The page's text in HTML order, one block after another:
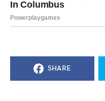
SHARE